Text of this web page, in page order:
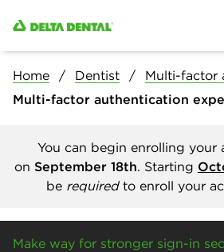
Home Dentist
Multi-factor
Multi-factor authentication
You can begin enrolling your
on September 18th. Starting
be requiredto enroll your
Make way for stronger sign-in